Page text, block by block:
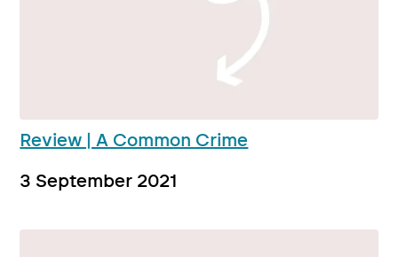
Review | A Common Crime
3 September 2021